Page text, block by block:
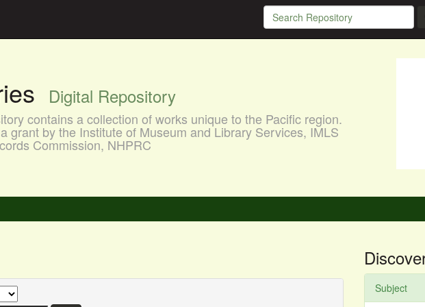
Digital Repository
contains a collection of works unique to the Pacific region.
grant by the Institute of Museum and Library Services, IMLS
Commission, NHPRC
Subject